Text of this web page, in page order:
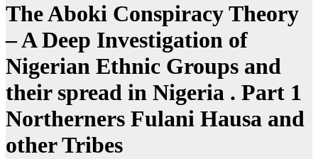
The Aboki Conspiracy Theory
– A Deep Investigation of
Nigerian Ethnic Groups and
their spread in Nigeria . Part 1
Northerners Fulani Hausa and
other Tribes